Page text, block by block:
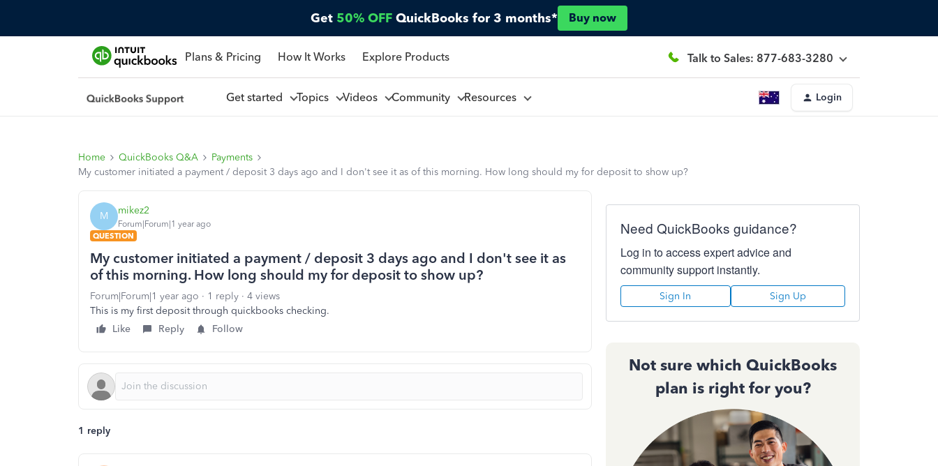
Get 50% OFF QuickBooks for 3 months* Buy now
Plans & Pricing How It Works Explore Products Talk to Sales: 877-683-3280
Get started Topics Videos Community Resources Login
Home QuickBooks Q&A
Payments
My customer initiated a payment / deposit 3 days ago and I don't see it as of this morning. How long should my for deposit to show up?
M mikez2
Forum|Forum|1 year ago
QUESTION
My customer initiated a payment / deposit 3 days ago and I don't see it as
of this morning. How long should my for deposit to show up?
Forum|Forum|1 year ago 1 reply
4 views
This is my first deposit through quickbooks checking.
Like
Reply Follow
1 reply
Need QuickBooks guidance?
Log in to access expert advice and
community support instantly.
Sign In Sign Up
Not sure which QuickBooks
plan is right for you?